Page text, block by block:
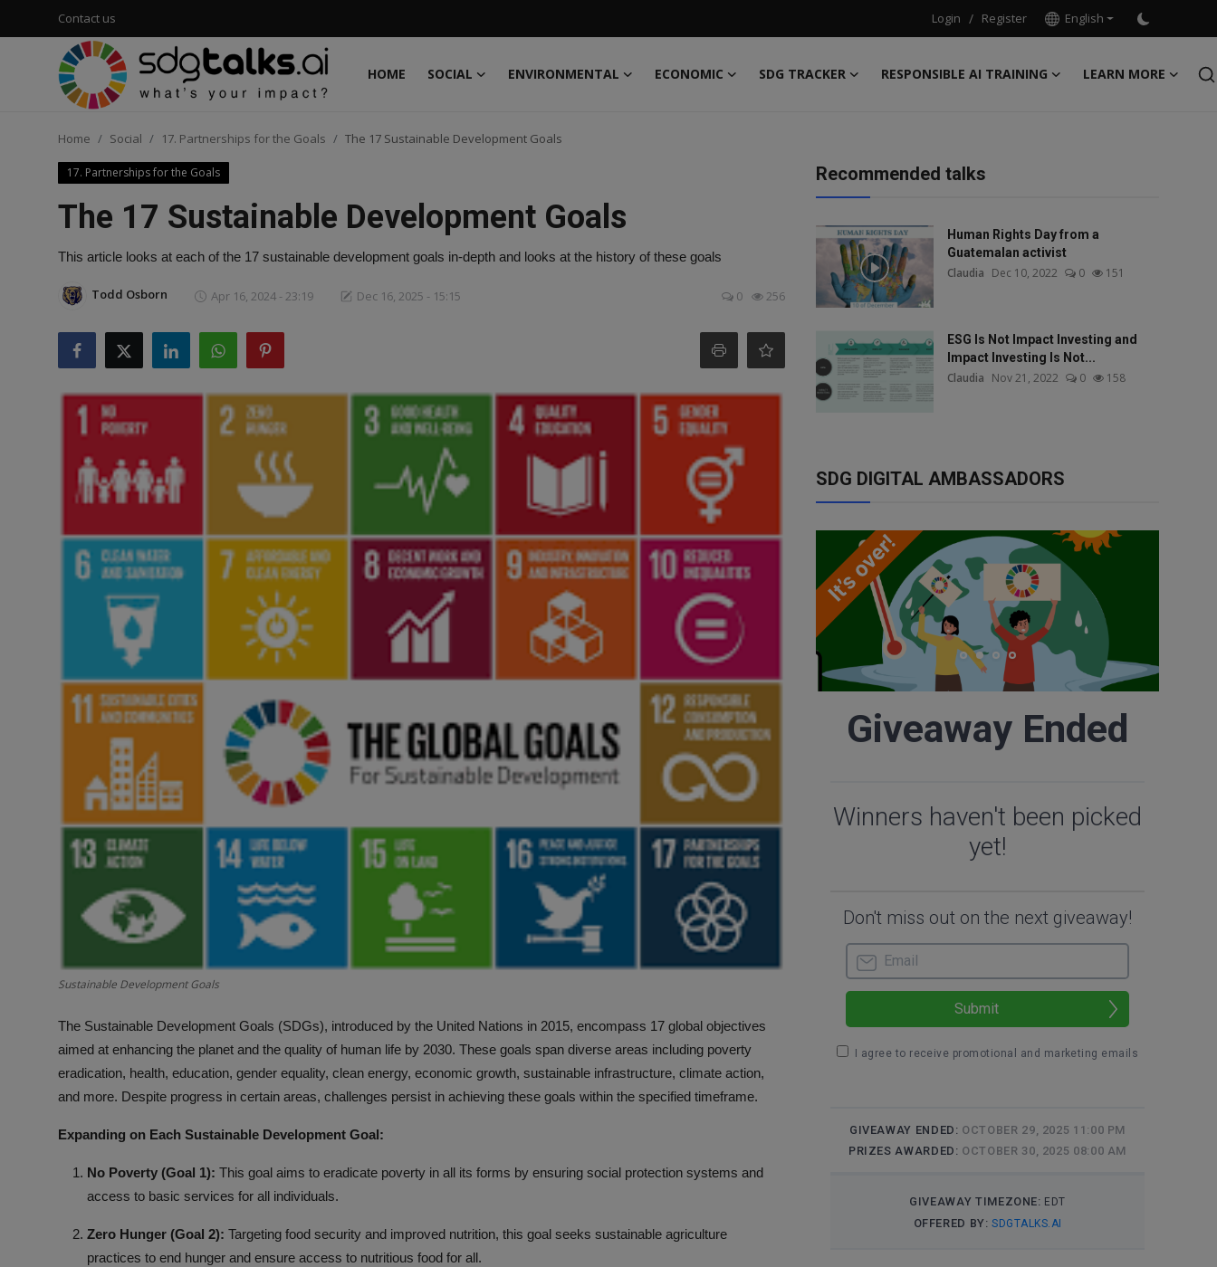
Contact us Login / Register English
HOME SOCIAL ENVIRONMENTAL ECONOMIC SDG TRACKER RESPONSIBLE AI TRAINING
LEARN MORE
Login
Register
Environmental
Economic
Responsible AI training
Learn More
Home Social 17. Partnerships for the Goals The 17 Sustainable Development Goals
17. Partnerships for the Goals
The 17 Sustainable Development Goals
This article looks at each of the 17 sustainable development goals in-depth and looks at the history of these goals
Todd Osborn Apr 16, 2024 - 23:19 Dec 16, 2025 - 15:15 0 256
Sustainable Development Goals
The Sustainable Development Goals (SDGs), introduced by the United Nations in 2015, encompass 17 global objectives
aimed at enhancing the planet and the quality of human life by 2030. These goals span diverse areas including poverty
eradication, health, education, gender equality, clean energy, economic growth, sustainable infrastructure, climate action,
and more. Despite progress in certain areas, challenges persist in achieving these goals within the specified timeframe.
Expanding on Each Sustainable Development Goal:
No Poverty (Goal 1): This goal aims to eradicate poverty in all its forms by ensuring social protection systems and
access to basic services for all individuals.
Zero Hunger (Goal 2): Targeting food security and improved nutrition, this goal seeks sustainable agriculture
practices to end hunger and ensure access to nutritious food for all.
Recommended talks
Human Rights Day from a
Guatemalan activist
Claudia Dec 10, 2022 0 151
ESG Is Not Impact Investing and
Impact Investing Is Not...
Claudia Nov 21, 2022 0 158
SDG DIGITAL AMBASSADORS